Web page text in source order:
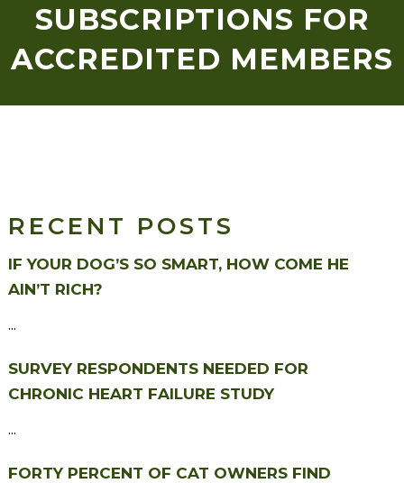
SUBSCRIPTIONS FOR
ACCREDITED MEMBERS
RECENT POSTS
IF YOUR DOG’S SO SMART, HOW COME HE
AIN’T RICH?
...
SURVEY RESPONDENTS NEEDED FOR
CHRONIC HEART FAILURE STUDY
...
FORTY PERCENT OF CAT OWNERS FIND